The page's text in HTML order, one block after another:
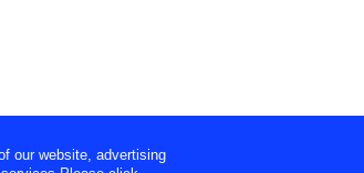
our website, advertising